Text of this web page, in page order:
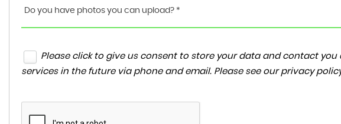
Do you have photos you can upload? *
Please click to give us consent to store your data and contact
services in the future via phone and email. Please see our privacy